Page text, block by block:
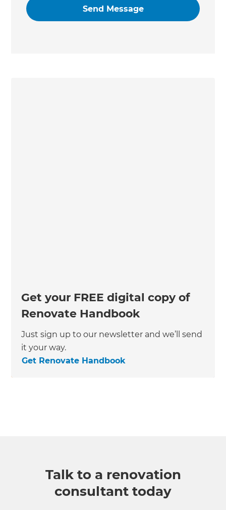
Get your FREE digital copy of
Renovate Handbook
Just sign up to our newsletter and we’ll send
it your way.
Get Renovate Handbook
Talk to a renovation
consultant today